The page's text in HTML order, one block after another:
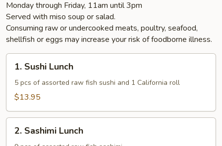
Monday through Friday, 11am until 3pm
Served with miso soup or salad.
Consuming raw or undercooked meats, poultry, seafood,
shellfish or eggs may increase your risk of foodborne illness.
Sushi
Lunch
1. Sushi Lunch
5 pcs of assorted raw fish sushi and 1 California roll
$13.95
Sashimi
2. Sashimi Lunch